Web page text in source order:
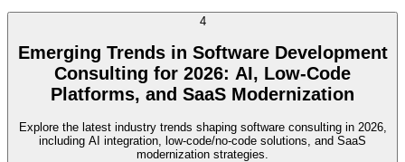
4
Emerging Trends in Software Development
Consulting for 2026: AI, Low-Code
Platforms, and SaaS Modernization
Explore the latest industry trends shaping software consulting in 2026,
including AI integration, low-code/no-code solutions, and SaaS
modernization strategies.